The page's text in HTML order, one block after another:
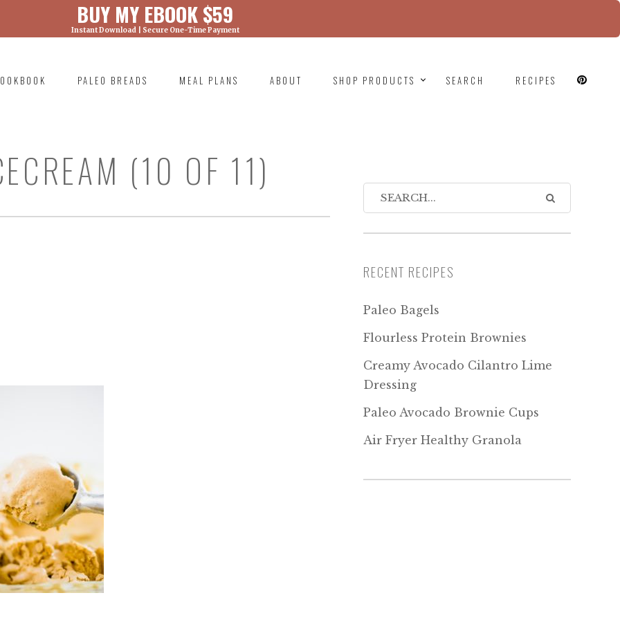
BUY MY EBOOK $59
Instant Download | Secure One-Time Payment
was called with an argument that is
wp-includes/functions.php on line 6131
PALEO BREADS MEAL PLANS ABOUT SHOP PRODUCTS SEARCH RECIPES
(10 OF 11)
RECENT RECIPES
Paleo Bagels
Flourless Protein Brownies
Creamy Avocado Cilantro Lime
Dressing
Paleo Avocado Brownie Cups
Air Fryer Healthy Granola